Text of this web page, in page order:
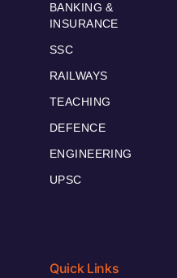
BANKING &
INSURANCE
SSC
RAILWAYS
TEACHING
DEFENCE
ENGINEERING
UPSC
Quick Links